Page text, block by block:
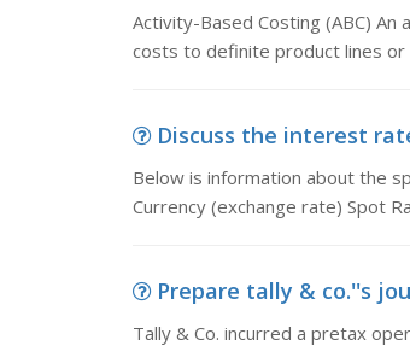
Activity-Based Costing (ABC)
costs to definite product lines or
Discuss the interest
Below is information about the
Currency (exchange rate) Spot
Prepare tally & co.''s
Tally & Co. incurred a pretax